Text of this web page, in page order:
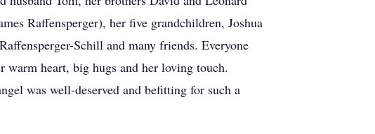
Raffensperger), her five grandchildren, Joshua
Schill and many friends. Everyone
heart, big hugs and her loving touch.
was well-deserved and befitting for such a